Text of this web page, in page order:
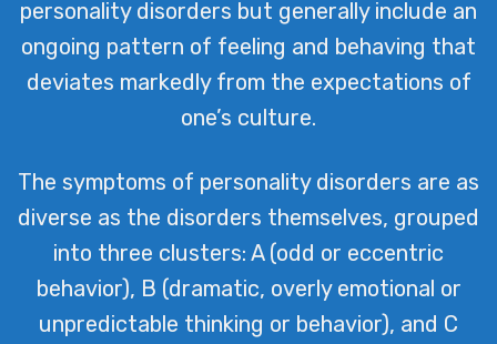
personality disorders but generally include an
ongoing pattern of feeling and behaving that
deviates markedly from the expectations of
one’s culture.
The symptoms of personality disorders are as
diverse as the disorders themselves, grouped
into three clusters: A (odd or eccentric
behavior), B (dramatic, overly emotional or
unpredictable thinking or behavior), and C